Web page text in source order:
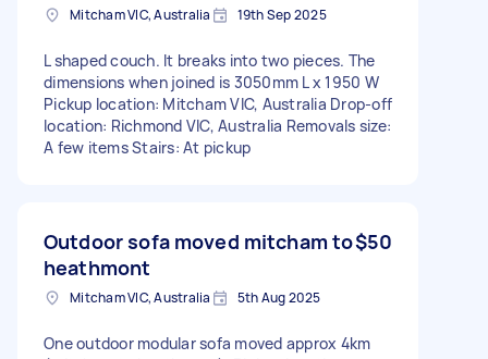
Mitcham VIC, Australia 19th Sep 2025
L shaped couch. It breaks into two pieces. The
dimensions when joined is 3050mm L x 1950 W
Pickup location: Mitcham VIC, Australia Drop-off
location: Richmond VIC, Australia Removals size:
A few items Stairs: At pickup
Outdoor sofa moved mitcham to
heathmont
$50
Mitcham VIC, Australia 5th Aug 2025
One outdoor modular sofa moved approx 4km